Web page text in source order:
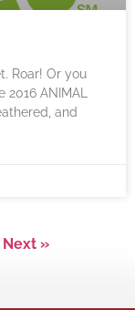
Roar! Or you
ANIMAL
and
Next »